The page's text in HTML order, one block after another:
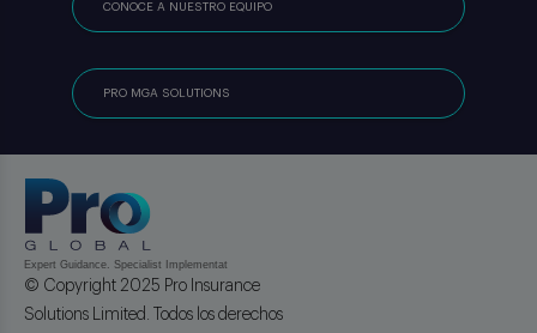
CONOCE A NUESTRO EQUIPO
PRO MGA SOLUTIONS
© Copyright 2025 Pro Insurance
Solutions Limited. Todos los derechos